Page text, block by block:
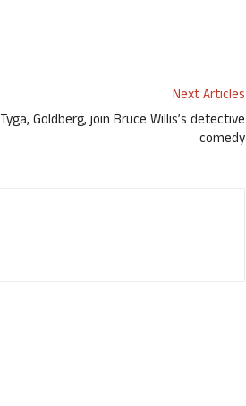
Next Articles
Tyga, Goldberg, join Bruce Willis’s detective
comedy